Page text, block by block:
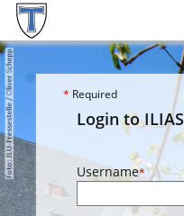
* Required
Login to ILIAS
Username*